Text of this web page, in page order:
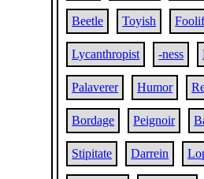
Beetle Toyish
Lycanthropist -ness
Palaverer Humor
Bordage Peignoir
Stipitate Darrein